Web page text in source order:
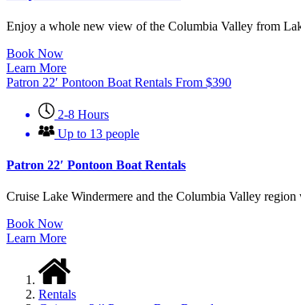
Enjoy a whole new view of the Columbia Valley from
Book Now
Learn More
Patron 22′ Pontoon Boat Rentals From $390
2-8 Hours
Up to 13 people
Patron 22′ Pontoon Boat Rentals
Cruise Lake Windermere and the Columbia Valley
Book Now
Learn More
Rentals